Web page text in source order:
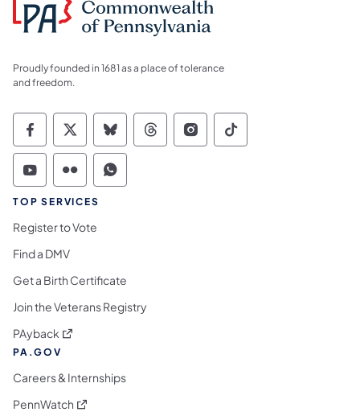
Proudly founded in 1681 as a place of tolerance
and freedom.
Commonwealth of Pennsylvania Social
Commonwealth of Pennsylvania
Commonwealth of Pennsylvania
Commonwealth of
Commonwealth of
Commonwealth
Commonwealth of Pennsylvania Social
Commonwealth of Pennsylvania
Commonwealth of Pennsylvania
TOP SERVICES
Register to Vote
Find a DMV
Get a Birth Certificate
Join the Veterans Registry
PAyback (opens in a new tab)
PA.GOV
Careers & Internships
PennWatch (opens in a new tab)